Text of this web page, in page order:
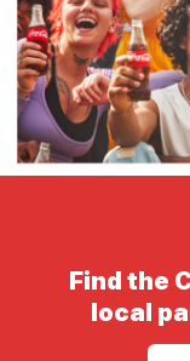
Find the
local